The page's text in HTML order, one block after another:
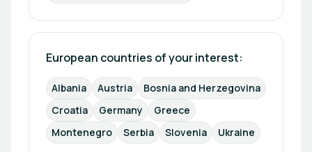
European countries of your interest:
Albania Austria
Bosnia and Herzegovina
Croatia
Germany
Greece
Montenegro
Serbia Slovenia Ukraine